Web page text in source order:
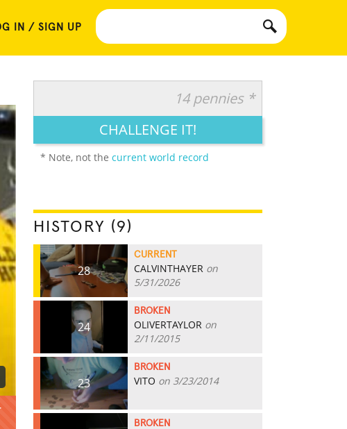
IN / SIGN UP
14 pennies *
CHALLENGE IT!
* Note, not the current world record
HISTORY (9)
28
CURRENT
CALVINTHAYER on
5/31/2026
24
BROKEN
OLIVERTAYLOR on
2/11/2015
23
BROKEN
VITO on 3/23/2014
BROKEN